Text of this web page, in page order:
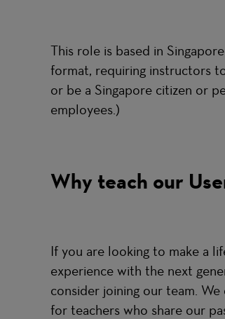
This role is based in
format, requiring instructors
or be a Singapore citizen or
employees.)
Why teach our
If you are looking to make a
experience with the next
consider joining our team.
for teachers who share our